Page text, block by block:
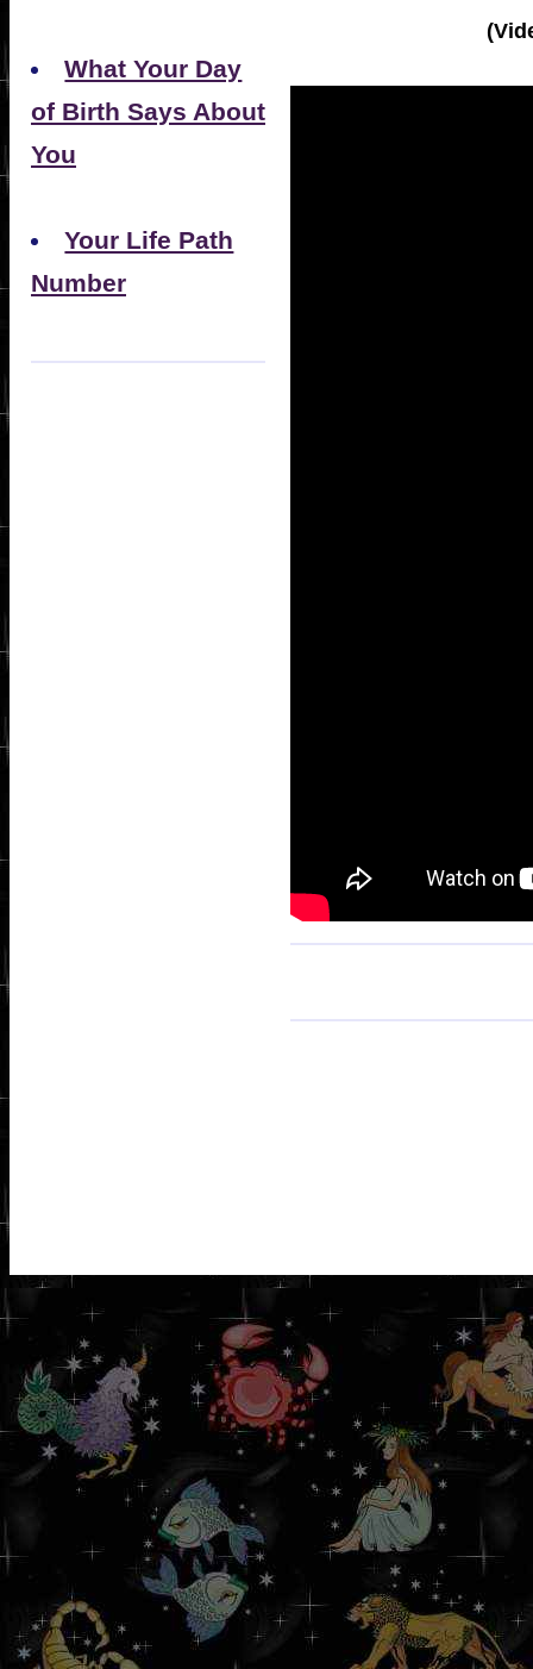
What Your Day
of Birth Says About
You
Your Life Path
Number